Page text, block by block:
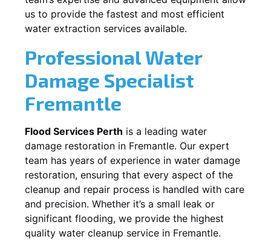
us to provide the fastest and most efficient
water extraction services available.
Professional Water
Damage Specialist
Fremantle
Flood Services Perth is a leading water
damage restoration in Fremantle. Our expert
team has years of experience in water damage
restoration, ensuring that every aspect of the
cleanup and repair process is handled with care
and precision. Whether it’s a small leak or
significant flooding, we provide the highest
quality water cleanup service in Fremantle.